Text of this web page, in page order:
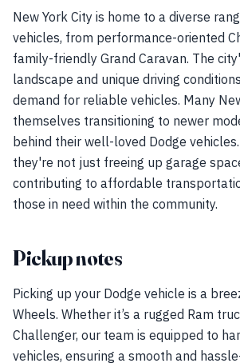
New York City is home to a diverse
vehicles, from performance-oriented
family-friendly Grand Caravan. The
landscape and unique driving
demand for reliable vehicles. Many
themselves transitioning to newer
behind their well-loved Dodge
they're not just freeing up garage
contributing to affordable
those in need within the community.
Pickup notes
Picking up your Dodge vehicle is a
Wheels. Whether it’s a rugged Ram
Challenger, our team is equipped to
vehicles, ensuring a smooth and